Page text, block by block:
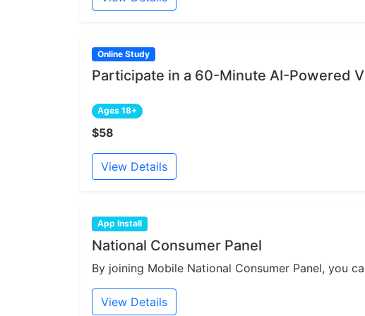
Online Study
Participate in a 60-Minute AI-Powered
Ages 18+
$58
View Details
App Install
National Consumer Panel
By joining Mobile National Consumer Panel, you
View Details